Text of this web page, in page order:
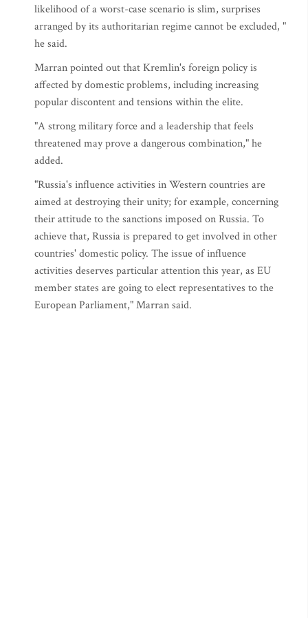
likelihood of a worst-case scenario is slim, surprises
arranged by its authoritarian regime cannot be excluded, "
he said.
Marran pointed out that Kremlin's foreign policy is
affected by domestic problems, including increasing
popular discontent and tensions within the elite.
"A strong military force and a leadership that feels
threatened may prove a dangerous combination," he
added.
"Russia's influence activities in Western countries are
aimed at destroying their unity; for example, concerning
their attitude to the sanctions imposed on Russia. To
achieve that, Russia is prepared to get involved in other
countries' domestic policy. The issue of influence
activities deserves particular attention this year, as EU
member states are going to elect representatives to the
European Parliament," Marran said.